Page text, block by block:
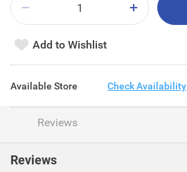
Add to Wishlist
Available Store Check Availability
Reviews
Reviews